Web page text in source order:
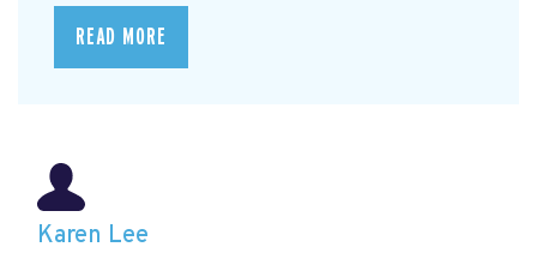
READ MORE
Karen Lee